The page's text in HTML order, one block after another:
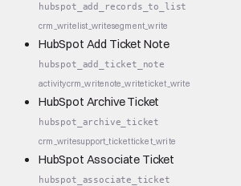
hubspot_add_records_to_list
crm_writelist_writesegment_write
HubSpot Add Ticket Note
hubspot_add_ticket_note
activitycrm_writenote_writeticket_write
HubSpot Archive Ticket
hubspot_archive_ticket
crm_writesupport_ticketticket_write
HubSpot Associate Ticket
hubspot_associate_ticket